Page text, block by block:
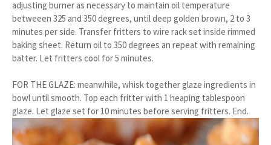
adjusting burner as necessary to maintain oil temperature
betweeen 325 and 350 degrees, until deep golden brown, 2 to 3
minutes per side. Transfer fritters to wire rack set inside rimmed
baking sheet. Return oil to 350 degrees an repeat with remaining
batter. Let fritters cool for 5 minutes.
FOR THE GLAZE: meanwhile, whisk together glaze ingredients in
bowl until smooth. Top each fritter with 1 heaping tablespoon
glaze. Let glaze set for 10 minutes before serving fritters. End.